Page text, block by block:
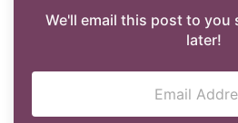
We'll email this post to you
later!